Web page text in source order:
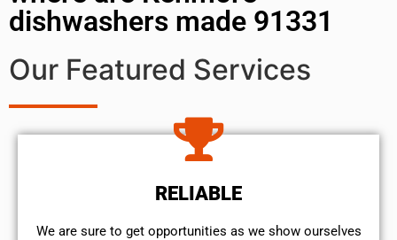
dishwashers made 91331
Our Featured Services
RELIABLE
We are sure to get opportunities as we show ourselves